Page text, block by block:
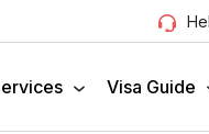
Visa Guide